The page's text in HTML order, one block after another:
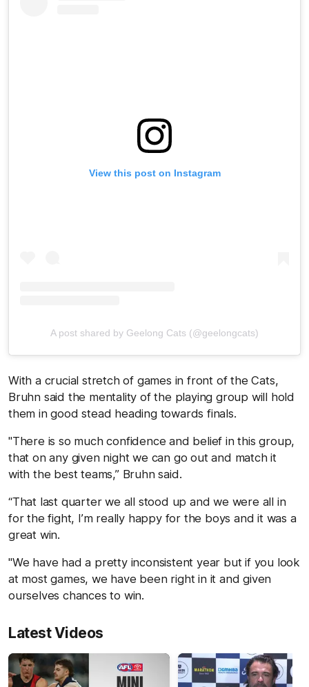
View this post on Instagram
A post shared by Geelong Cats (@geelongcats)
With a crucial stretch of games in front of the Cats,
Bruhn said the mentality of the playing group will hold
them in good stead heading towards finals.
"There is so much confidence and belief in this group,
that on any given night we can go out and match it
with the best teams,” Bruhn said.
“That last quarter we all stood up and we were all in
for the fight, I’m really happy for the boys and it was a
great win.
"We have had a pretty inconsistent year but if you look
at most games, we have been right in it and given
ourselves chances to win.
Latest Videos